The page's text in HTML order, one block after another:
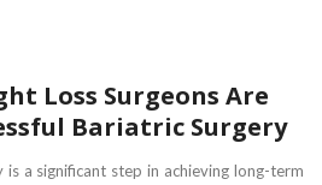
Loss Surgeons Are
Bariatric Surgery
a significant step in achieving long-term